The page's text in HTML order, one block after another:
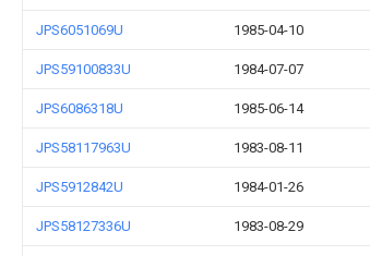
JPS6051069U 1985-04-10
JPS59100833U 1984-07-07
JPS6086318U 1985-06-14
JPS58117963U 1983-08-11
JPS5912842U 1984-01-26
JPS58127336U 1983-08-29